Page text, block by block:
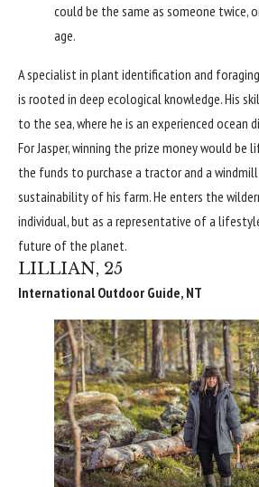
could be the same as someone twice,
age.
A specialist in plant identification and
is rooted in deep ecological knowledge. His
to the sea, where he is an experienced ocean
For Jasper, winning the prize money would be
the funds to purchase a tractor and a
sustainability of his farm. He enters the
individual, but as a representative of a
future of the planet.
LILLIAN, 25
International Outdoor Guide, NT